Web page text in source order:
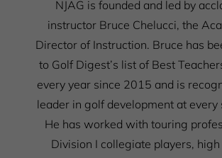
NJAG is founded and led by
instructor Bruce Chelucci, the
Director of Instruction. Bruce has
to Golf Digest’s list of Best
every year since 2015 and is
leader in golf development at every
He has worked with touring
Division I collegiate players, high